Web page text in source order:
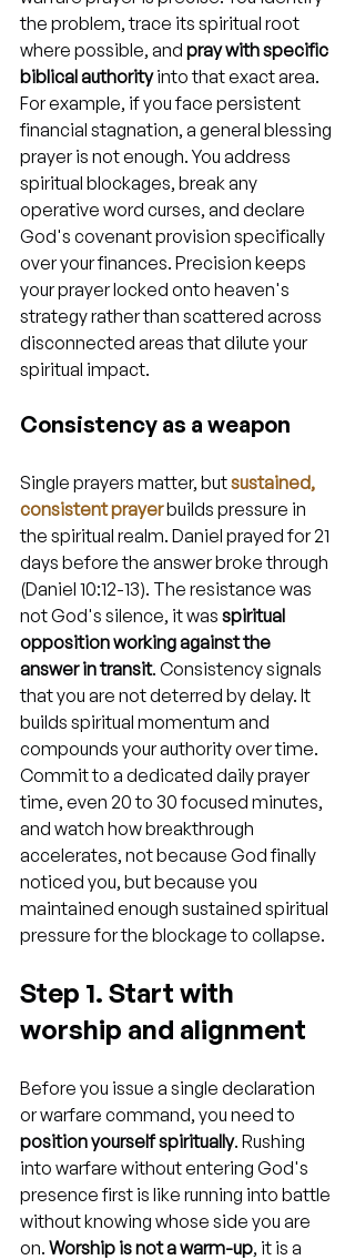
the problem, trace its spiritual root
where possible, and pray with specific
biblical authority into that exact area.
For example, if you face persistent
financial stagnation, a general blessing
prayer is not enough. You address
spiritual blockages, break any
operative word curses, and declare
God's covenant provision specifically
over your finances. Precision keeps
your prayer locked onto heaven's
strategy rather than scattered across
disconnected areas that dilute your
spiritual impact.
Consistency as a weapon
Single prayers matter, but sustained,
consistent prayer builds pressure in
the spiritual realm. Daniel prayed for 21
days before the answer broke through
(Daniel 10:12-13). The resistance was
not God's silence, it was spiritual
opposition working against the
answer in transit. Consistency signals
that you are not deterred by delay. It
builds spiritual momentum and
compounds your authority over time.
Commit to a dedicated daily prayer
time, even 20 to 30 focused minutes,
and watch how breakthrough
accelerates, not because God finally
noticed you, but because you
maintained enough sustained spiritual
pressure for the blockage to collapse.
Step 1. Start with
worship and alignment
Before you issue a single declaration
or warfare command, you need to
position yourself spiritually. Rushing
into warfare without entering God's
presence first is like running into battle
without knowing whose side you are
on. Worship is not a warm-up, it is a